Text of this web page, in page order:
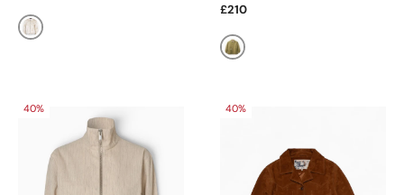
Stray Dott
£210
Olive
40% 40%